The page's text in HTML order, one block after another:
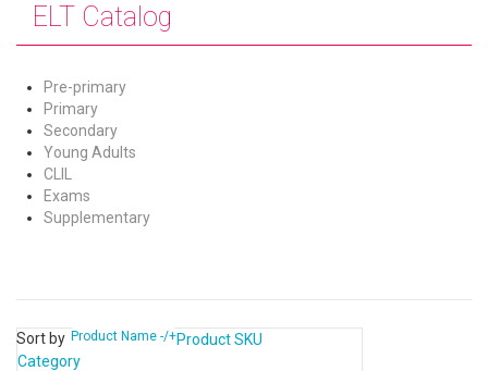
ELT Catalog
Pre-primary
Primary
Secondary
Young Adults
CLIL
Exams
Supplementary
Sort by Product Name -/+Product SKU
Category